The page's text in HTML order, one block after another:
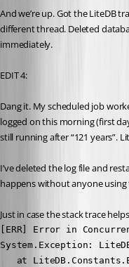
And we’re up. Got the LiteDB
different thread. Deleted
immediately.
EDIT 4:
Dang it. My scheduled job
logged on this morning (first
still running after “121 years”.
I’ve deleted the log file and
happens without anyone
Just in case the stack trace
[ERR] Error in
System.Exception:
at